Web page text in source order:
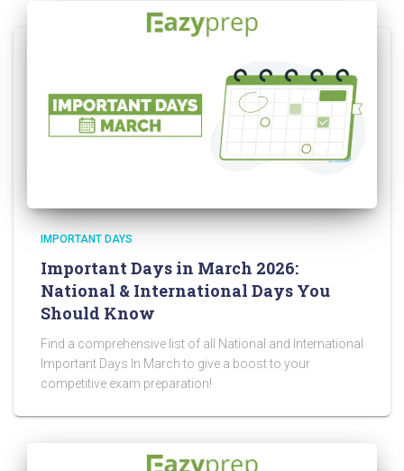
IMPORTANT DAYS
Important Days in March 2026:
National & International Days You
Should Know
Find a comprehensive list of all National and International
Important Days In March to give a boost to your
competitive exam preparation!